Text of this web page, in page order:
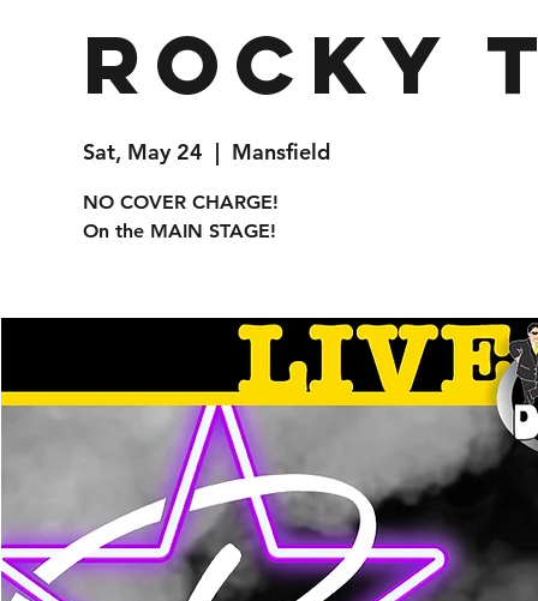
Rocky
Sat, May 24
  |
Mansfield
NO COVER CHARGE!
On the MAIN STAGE!